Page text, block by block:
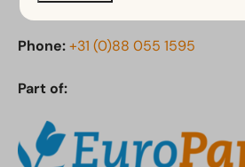
Phone:+31 (0)88 055 1595
Part of: